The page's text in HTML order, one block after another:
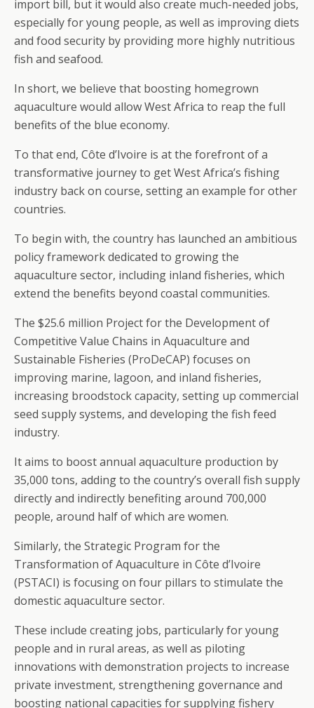
import bill, but it would also create much-needed jobs,
especially for young people, as well as improving diets
and food security by providing more highly nutritious
fish and seafood.
In short, we believe that boosting homegrown
aquaculture would allow West Africa to reap the full
benefits of the blue economy.
To that end, Côte d’Ivoire is at the forefront of a
transformative journey to get West Africa’s fishing
industry back on course, setting an example for other
countries.
To begin with, the country has launched an ambitious
policy framework dedicated to growing the
aquaculture sector, including inland fisheries, which
extend the benefits beyond coastal communities.
The $25.6 million Project for the Development of
Competitive Value Chains in Aquaculture and
Sustainable Fisheries (ProDeCAP) focuses on
improving marine, lagoon, and inland fisheries,
increasing broodstock capacity, setting up commercial
seed supply systems, and developing the fish feed
industry.
It aims to boost annual aquaculture production by
35,000 tons, adding to the country’s overall fish supply
directly and indirectly benefiting around 700,000
people, around half of which are women.
Similarly, the Strategic Program for the
Transformation of Aquaculture in Côte d’Ivoire
(PSTACI) is focusing on four pillars to stimulate the
domestic aquaculture sector.
These include creating jobs, particularly for young
people and in rural areas, as well as piloting
innovations with demonstration projects to increase
private investment, strengthening governance and
boosting national capacities for supplying fishery